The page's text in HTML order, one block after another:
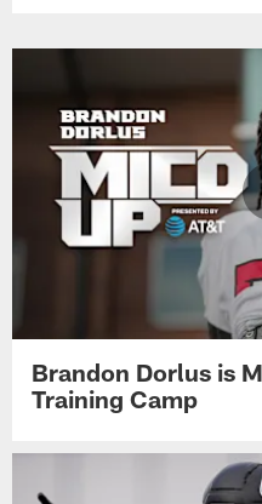
Brandon Dorlus is
Training Camp